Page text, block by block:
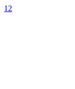
12